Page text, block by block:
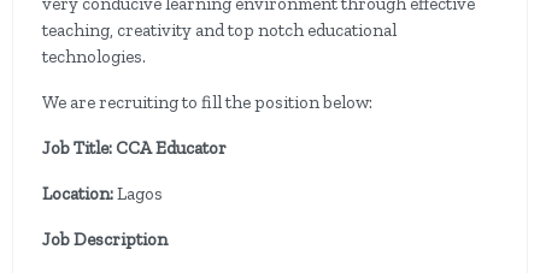
teaching, creativity and top notch educational
technologies.
We are recruiting to fill the position below:
Job Title: CCA Educator
Location:Lagos
Job Description